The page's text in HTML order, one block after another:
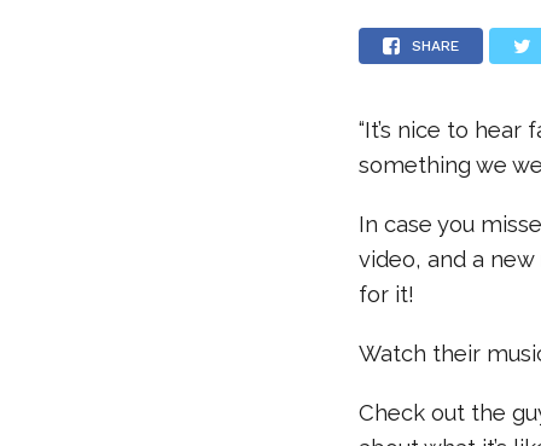
SHARE
“It’s nice to hear
something we
In case you
video, and a new
for it!
Watch their
Check out the